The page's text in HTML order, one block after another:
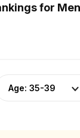
for
Age: 35-39